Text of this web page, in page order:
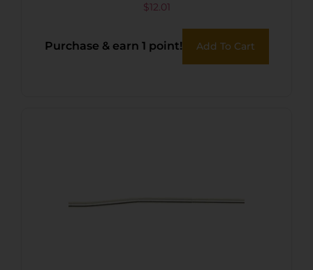
$12.01
Purchase & earn 1 point! Add To Cart